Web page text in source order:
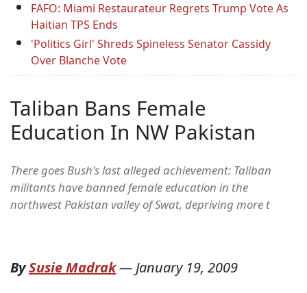
FAFO: Miami Restaurateur Regrets Trump Vote As
Haitian TPS Ends
'Politics Girl' Shreds Spineless Senator Cassidy
Over Blanche Vote
Taliban Bans Female
Education In NW Pakistan
There goes Bush's last alleged achievement: Taliban
militants have banned female education in the
northwest Pakistan valley of Swat, depriving more t
BySusie Madrak—January 19, 2009